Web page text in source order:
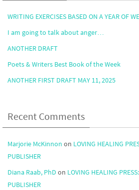
WRITING EXERCISES BASED ON A YEAR OF
I am going to talk about anger…
ANOTHER DRAFT
Poets & Writers Best Book of the Week
ANOTHER FIRST DRAFT MAY 11, 2025
Recent Comments
Marjorie McKinnon on LOVING HEALING
PUBLISHER
Diana Raab, PhD on LOVING HEALING
PUBLISHER